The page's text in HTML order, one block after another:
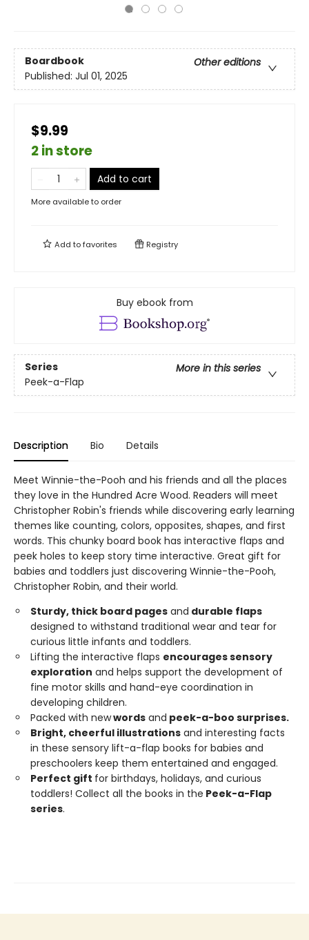
Boardbook
Other editions
Published: Jul 01, 2025
$9.99
2 in store
Add to cart
More available to order
Add tofavorites Registry
Buy ebook from
Series
More in this series
Peek-a-Flap
Description Bio Details
Meet Winnie-the-Pooh and his friends and all the places
they love in the Hundred Acre Wood. Readers will meet
Christopher Robin's friends while discovering early learning
themes like counting, colors, opposites, shapes, and first
words. This chunky board book has interactive flaps and
peek holes to keep story time interactive. Great gift for
babies and toddlers just discovering Winnie-the-Pooh,
Christopher Robin, and their world.
Sturdy, thick board pages and durable flaps
designed to withstand traditional wear and tear for
curious little infants and toddlers.
Lifting the interactive flaps encourages sensory
exploration and helps support the development of
fine motor skills and hand-eye coordination in
developing children.
Packed with newwords and peek-a-boo surprises.
Bright, cheerful illustrations and interesting facts
in these sensory lift-a-flap books for babies and
preschoolers keep them entertained and engaged.
Perfect gift for birthdays, holidays, and curious
toddlers! Collect all the books in the Peek-a-Flap
series.